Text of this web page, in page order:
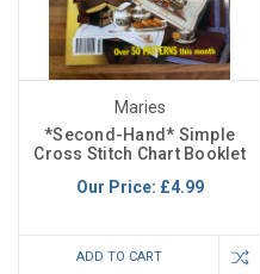
Maries
*Second-Hand* Simple
Cross Stitch Chart Booklet
Our Price: £4.99
ADD TO CART